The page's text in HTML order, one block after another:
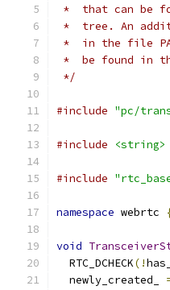
*  that can be
*  tree. An
*  in the file
*  be found in
*/
#include "pc/
#include <string>
#include
namespace webrtc
void
  RTC_DCHECK
(!
  newly_created_